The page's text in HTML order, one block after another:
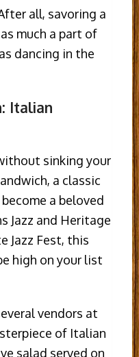
all, savoring a
much a part of
dancing in the
Italian
sinking your
a classic
a beloved
Jazz and Heritage
Jazz Fest, this
high on your list
vendors at
of Italian
salad served on